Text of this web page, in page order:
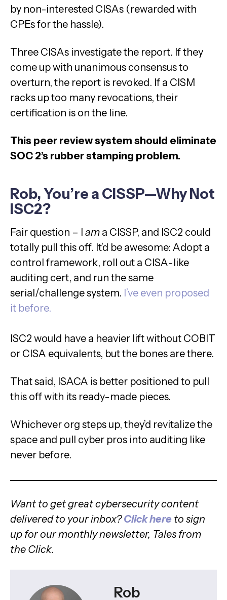
by non-interested CISAs (rewarded with
CPEs for the hassle).
Three CISAs investigate the report. If they
come up with unanimous consensus to
overturn, the report is revoked. If a CISM
racks up too many revocations, their
certification is on the line.
This peer review system should eliminate
SOC 2’s rubber stamping problem.
Rob, You’re a CISSP—Why Not
ISC2?
Fair question – I am a CISSP, and ISC2 could
totally pull this off. It’d be awesome: Adopt a
control framework, roll out a CISA-like
auditing cert, and run the same
serial/challenge system. I’ve even proposed
it before.
ISC2 would have a heavier lift without COBIT
or CISA equivalents, but the bones are there.
That said, ISACA is better positioned to pull
this off with its ready-made pieces.
Whichever org steps up, they’d revitalize the
space and pull cyber pros into auditing like
never before.
Want to get great cybersecurity content
delivered to your inbox?Click here to sign
up for our monthly newsletter, Tales from
the Click.
Rob